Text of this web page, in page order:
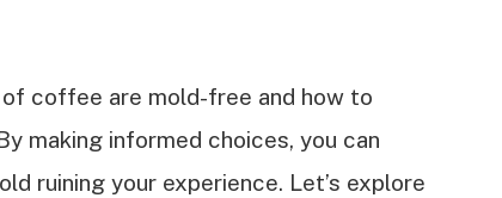
coffee are mold-free and how to
making informed choices, you can
ruining your experience. Let’s explore